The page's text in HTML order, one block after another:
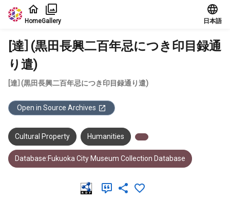
Jump to main content
HomeGallery 日本語
[達］(黒田長興二百年忌につき印目録通
り遣)
[達］(黒田長興二百年忌につき印目録通り遣)
Open in Source Archives
Cultural Property Humanities
Database:Fukuoka City Museum Collection Database